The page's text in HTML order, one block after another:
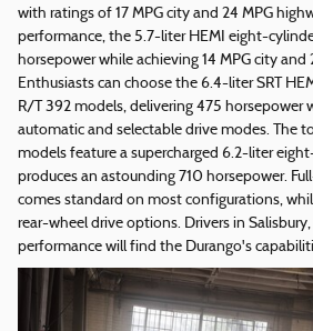
with ratings of 17 MPG city and 24 MPG
performance, the 5.7-liter HEMI eight-
horsepower while achieving 14 MPG city and
Enthusiasts can choose the 6.4-liter SRT
R/T 392 models, delivering 475 horsepower
automatic and selectable drive modes. The
models feature a supercharged 6.2-liter
produces an astounding 710 horsepower.
comes standard on most configurations,
rear-wheel drive options. Drivers in
performance will find the Durango's